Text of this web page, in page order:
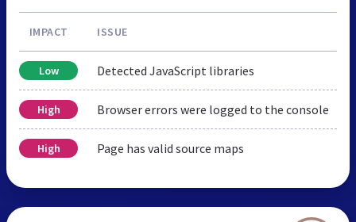
IMPACT ISSUE
Low Detected JavaScript libraries
High Browser errors were logged to the console
High Page has valid source maps